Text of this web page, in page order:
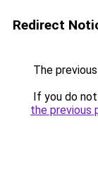
Redirect
The
If you do
the previous